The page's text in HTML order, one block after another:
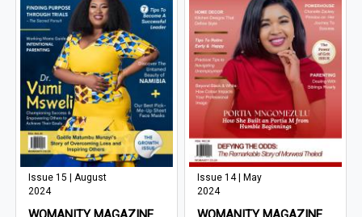
Issue 15 | August
2024
Issue 14 | May
2024